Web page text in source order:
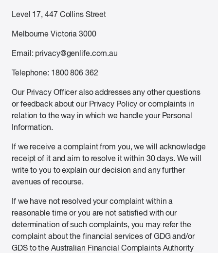
Level 17, 447 Collins Street
Melbourne Victoria 3000
Email: privacy@genlife.com.au
Telephone: 1800 806 362
Our Privacy Officer also addresses any other questions
or feedback about our Privacy Policy or complaints in
relation to the way in which we handle your Personal
Information.
If we receive a complaint from you, we will acknowledge
receipt of it and aim to resolve it within 30 days. We will
write to you to explain our decision and any further
avenues of recourse.
If we have not resolved your complaint within a
reasonable time or you are not satisfied with our
determination of such complaints, you may refer the
complaint about the financial services of GDG and/or
GDS to the Australian Financial Complaints Authority